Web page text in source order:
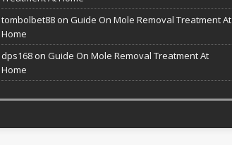
tombolbet88on Guide On Mole Removal Treatment At
Home
dps168on Guide On Mole Removal Treatment At
Home